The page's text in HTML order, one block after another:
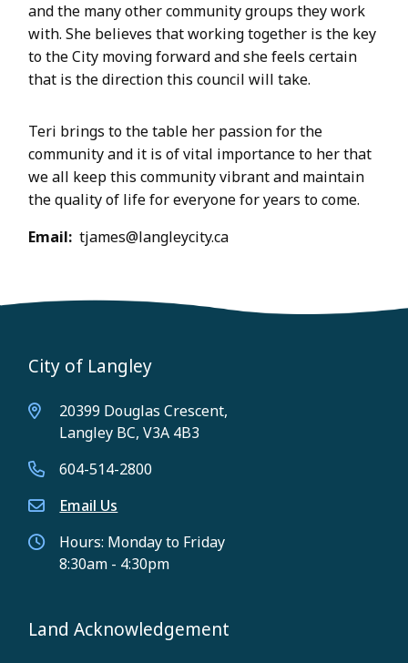
and the many other community groups they work
with. She believes that working together is the key
to the City moving forward and she feels certain
that is the direction this council will take.
Teri brings to the table her passion for the
community and it is of vital importance to her that
we all keep this community vibrant and maintain
the quality of life for everyone for years to come.
Email
tjames@langleycity.ca
City of Langley
20399 Douglas Crescent,
Langley BC, V3A 4B3
604-514-2800
Email Us
Hours: Monday to Friday
8:30am - 4:30pm
Land Acknowledgement